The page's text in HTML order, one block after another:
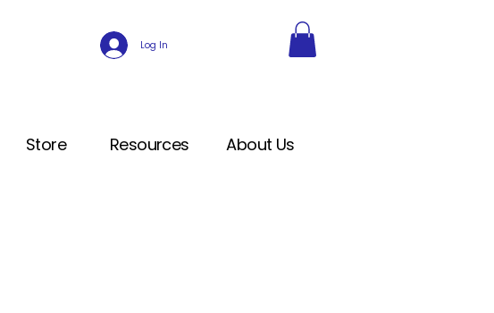
Log In
Store Resources About Us